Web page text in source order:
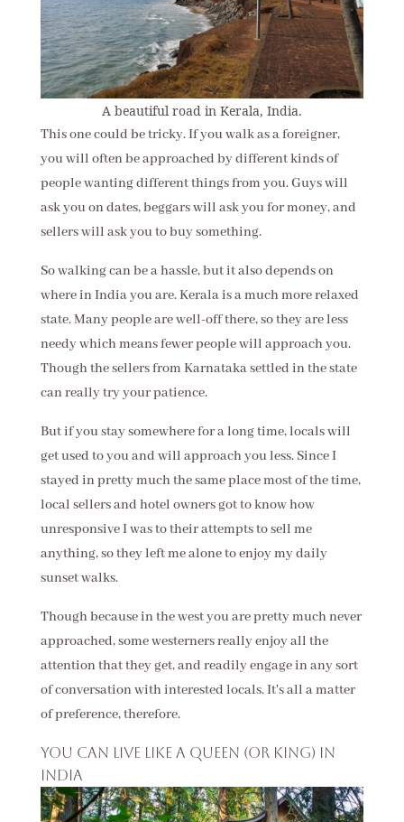
A beautiful road in Kerala, India.
This one could be tricky. If you walk as a foreigner,
you will often be approached by different kinds of
people wanting different things from you. Guys will
ask you on dates, beggars will ask you for money, and
sellers will ask you to buy something.
So walking can be a hassle, but it also depends on
where in India you are. Kerala is a much more relaxed
state. Many people are well-off there, so they are less
needy which means fewer people will approach you.
Though the sellers from Karnataka settled in the state
can really try your patience.
But if you stay somewhere for a long time, locals will
get used to you and will approach you less. Since I
stayed in pretty much the same place most of the time,
local sellers and hotel owners got to know how
unresponsive I was to their attempts to sell me
anything, so they left me alone to enjoy my daily
sunset walks.
Though because in the west you are pretty much never
approached, some westerners really enjoy all the
attention that they get, and readily engage in any sort
of conversation with interested locals. It's all a matter
of preference, therefore.
You can live like a queen (or king) in
India